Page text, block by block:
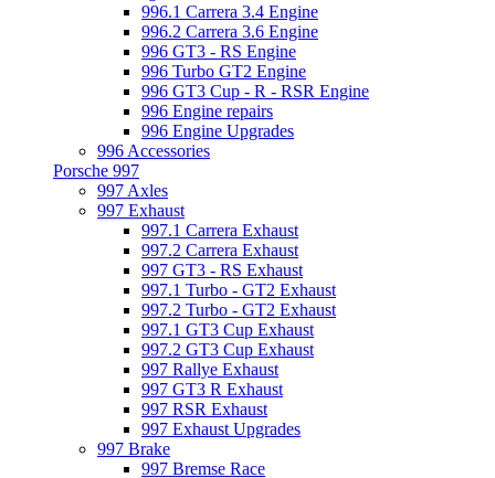
996.1 Carrera 3.4 Engine
996.2 Carrera 3.6 Engine
996 GT3 - RS Engine
996 Turbo GT2 Engine
996 GT3 Cup - R - RSR Engine
996 Engine repairs
996 Engine Upgrades
996 Accessories
Porsche 997
997 Axles
997 Exhaust
997.1 Carrera Exhaust
997.2 Carrera Exhaust
997 GT3 - RS Exhaust
997.1 Turbo - GT2 Exhaust
997.2 Turbo - GT2 Exhaust
997.1 GT3 Cup Exhaust
997.2 GT3 Cup Exhaust
997 Rallye Exhaust
997 GT3 R Exhaust
997 RSR Exhaust
997 Exhaust Upgrades
997 Brake
997 Bremse Race